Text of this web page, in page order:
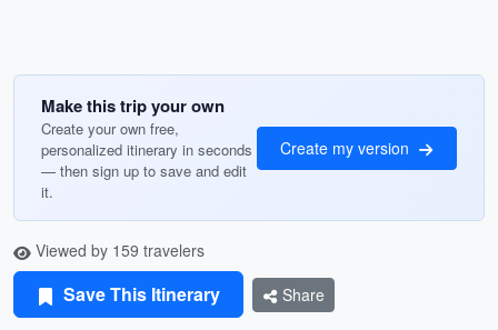
Make this trip your own
Create your own free,
personalized itinerary in seconds
— then sign up to save and edit
it.
Create my version
Viewed by 159 travelers
Save This Itinerary Share